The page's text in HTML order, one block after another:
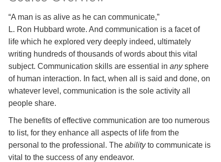
“A man is as alive as he can communicate,”
L. Ron Hubbard wrote. And communication is a facet of
life which he explored very deeply indeed, ultimately
writing hundreds of thousands of words about this vital
subject. Communication skills are essential in anysphere
of human interaction. In fact, when all is said and done, on
whatever level, communication is the sole activity all
people share.
The benefits of effective communication are too numerous
to list, for they enhance all aspects of life from the
personal to the professional. The abilityto communicate is
vital to the success of any endeavor.